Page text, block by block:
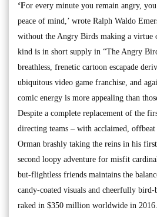
‘For every minute you remain angry,
peace of mind,’ wrote Ralph Waldo
without the Angry Birds making a virtue
kind is in short supply in “The Angry
breathless, frenetic cartoon escapade
ubiquitous video game franchise, and
comic energy is more appealing than
Despite a complete replacement of the
directing teams – with acclaimed,
Orman brashly taking the reins in his
second loopy adventure for misfit
but-flightless friends maintains the
candy-coated visuals and cheerfully
raked in $350 million worldwide in 2016.